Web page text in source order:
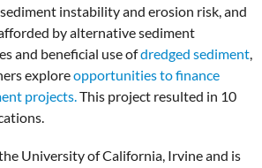
sediment instability and erosion risk, and
by alternative sediment
and beneficial use ofdredged sediment,
exploreopportunities to finance
projects.This project resulted in 10
University of California, Irvine and is